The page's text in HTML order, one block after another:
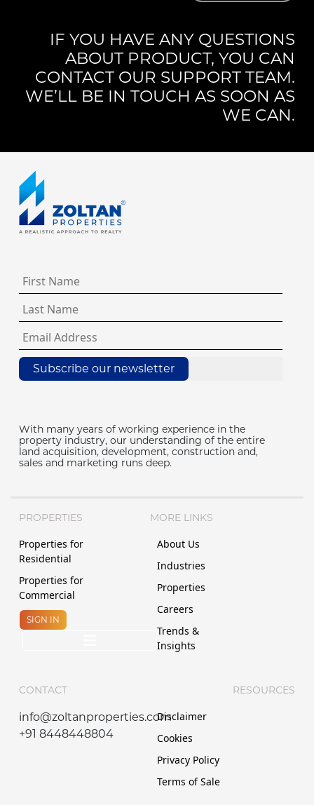
IF YOU HAVE ANY QUESTIONS
ABOUT PRODUCT, YOU CAN
CONTACT OUR SUPPORT TEAM.
WE’LL BE IN TOUCH AS SOON AS
WE CAN.
Subscribe our newsletter
With many years of working experience in the
property industry, our understanding of the entire
land acquisition, development, construction and,
sales and marketing runs deep.
PROPERTIES
Properties for
Residential
Properties for
Commercial
SIGN IN
MORE LINKS
About Us
Industries
Properties
Careers
Trends &
Insights
CONTACT
info@zoltanproperties.com
+91 8448448804
RESOURCES
Disclaimer
Cookies
Privacy Policy
Terms of Sale